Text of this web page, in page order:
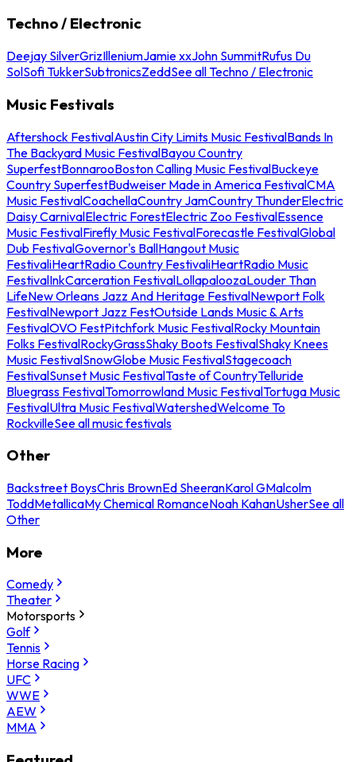
Techno / Electronic
Deejay SilverGrizIlleniumJamie xxJohn SummitRufus Du
SolSofi TukkerSubtronicsZeddSee all Techno / Electronic
Music Festivals
Aftershock FestivalAustin City Limits Music FestivalBands In
The Backyard Music FestivalBayou Country
SuperfestBonnarooBoston Calling Music FestivalBuckeye
Country SuperfestBudweiser Made in America FestivalCMA
Music FestivalCoachellaCountry JamCountry ThunderElectric
Daisy CarnivalElectric ForestElectric Zoo FestivalEssence
Music FestivalFirefly Music FestivalForecastle FestivalGlobal
Dub FestivalGovernor's BallHangout Music
FestivaliHeartRadio Country FestivaliHeartRadio Music
FestivalInkCarceration FestivalLollapaloozaLouder Than
LifeNew Orleans Jazz And Heritage FestivalNewport Folk
FestivalNewport Jazz FestOutside Lands Music & Arts
FestivalOVO FestPitchfork Music FestivalRocky Mountain
Folks FestivalRockyGrassShaky Boots FestivalShaky Knees
Music FestivalSnowGlobe Music FestivalStagecoach
FestivalSunset Music FestivalTaste of CountryTelluride
Bluegrass FestivalTomorrowland Music FestivalTortuga Music
FestivalUltra Music FestivalWatershedWelcome To
RockvilleSee all music festivals
Other
Backstreet BoysChris BrownEd SheeranKarol GMalcolm
ToddMetallicaMy Chemical RomanceNoah KahanUsherSee all
Other
More
Comedy
Theater
Motorsports
Golf
Tennis
Horse Racing
UFC
WWE
AEW
MMA